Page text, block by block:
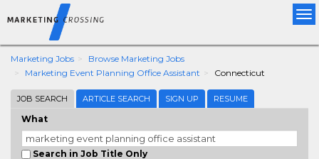
Marketing Jobs
Browse Marketing Jobs
Marketing Event Planning Office Assistant
Connecticut
JOB SEARCH ARTICLE SEARCH SIGN UP RESUME
What
Search in Job Title Only